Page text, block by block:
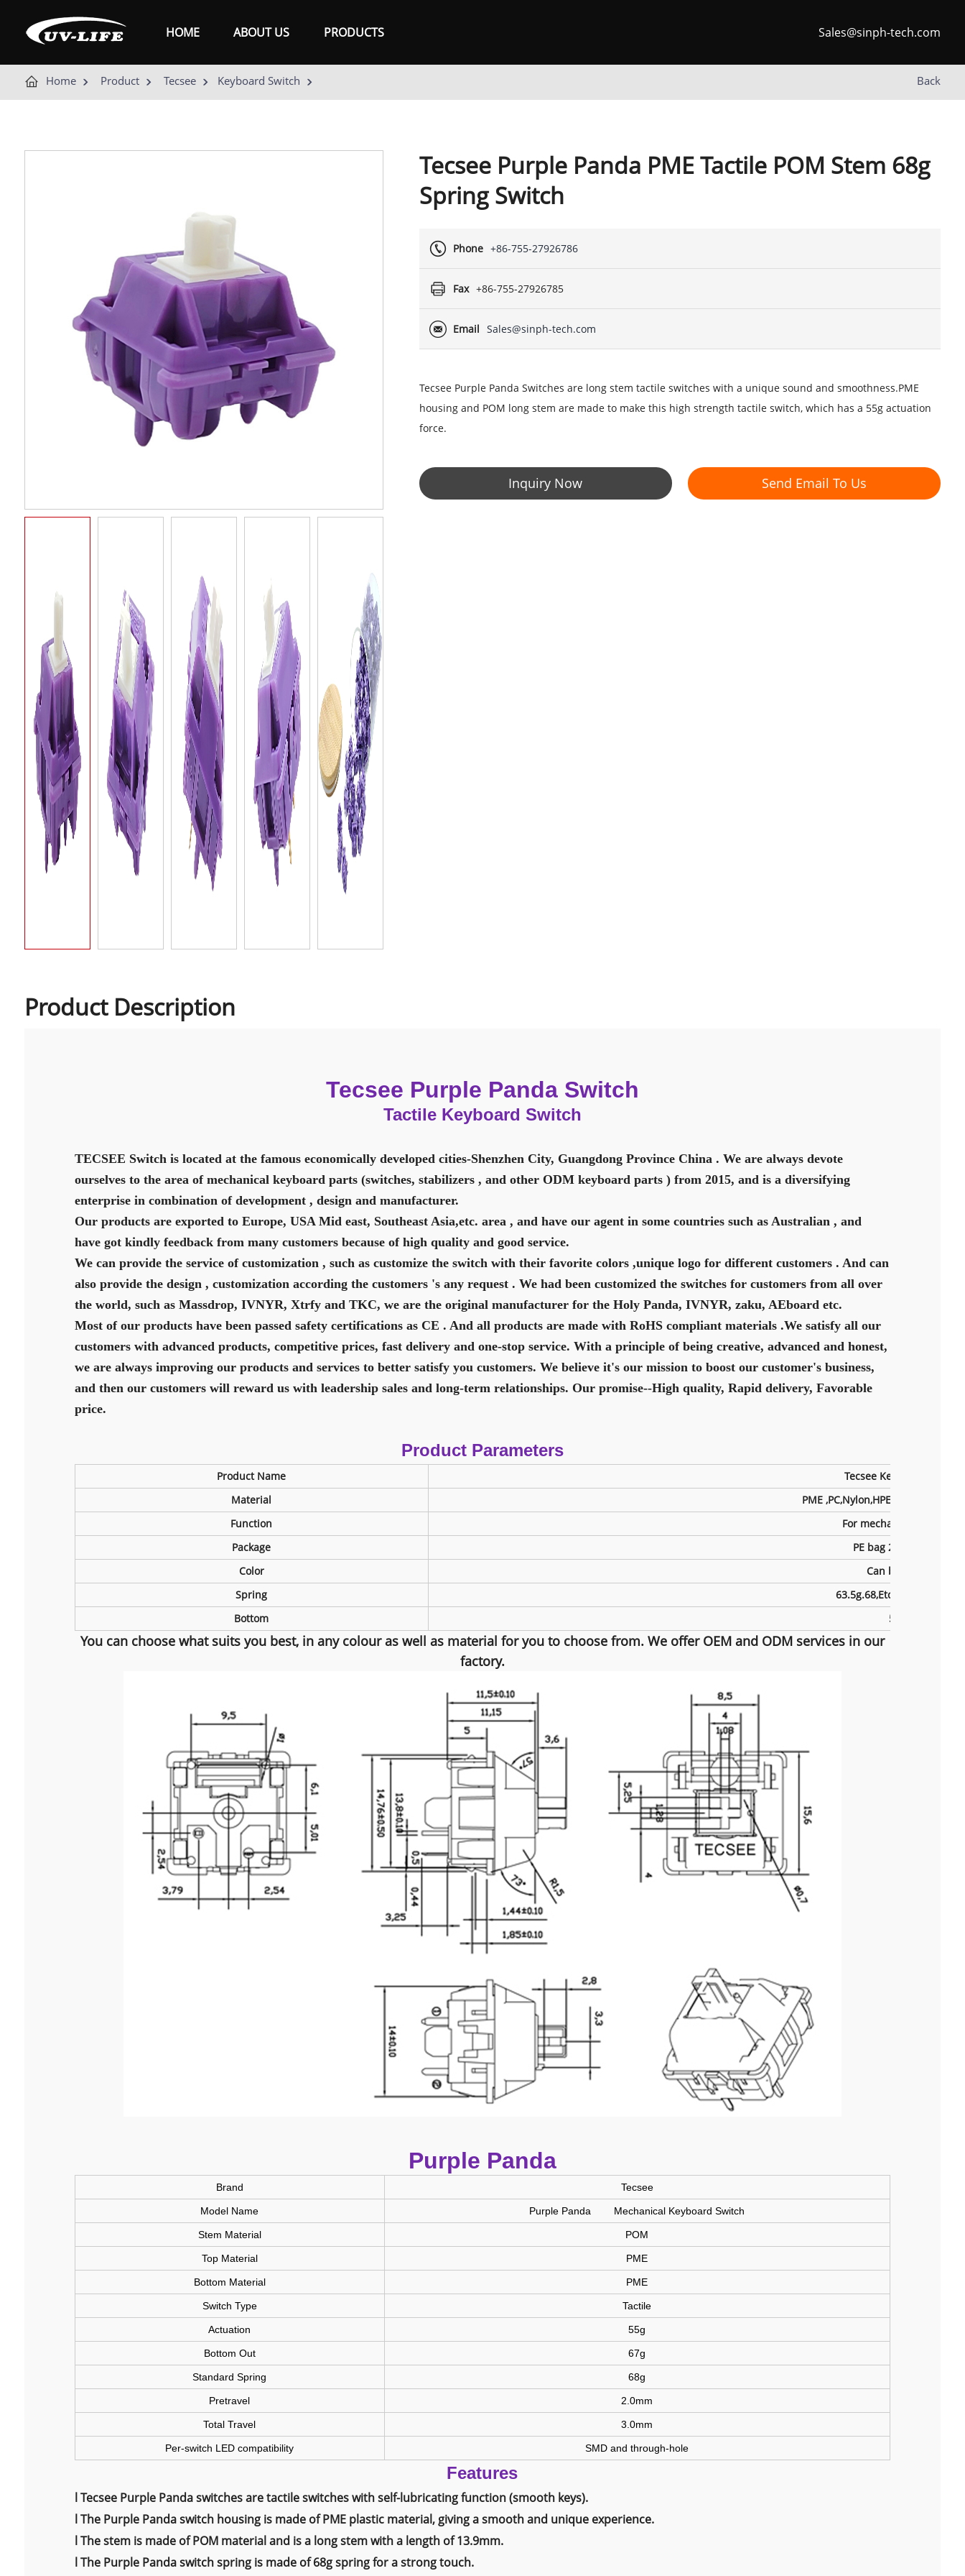
HOME ABOUT US PRODUCTS Sales@sinph-tech.com
Back
Home Product Tecsee Keyboard Switch
Tecsee Purple Panda PME Tactile POM Stem 68g
Spring Switch
Phone +86-755-27926786
Fax +86-755-27926785
Email Sales@sinph-tech.com
Tecsee Purple Panda Switches are long stem tactile switches with a unique sound and smoothness.PME
housing and POM long stem are made to make this high strength tactile switch, which has a 55g actuation
force.
Inquiry Now Send Email To Us
Product Description
Tecsee Purple Panda Switch
Tactile Keyboard Switch
TECSEE Switch is located at the famous economically developed cities-Shenzhen City, Guangdong Province China . We are always devote
ourselves to the area of mechanical keyboard parts (switches, stabilizers , and other ODM keyboard parts ) from 2015, and is a diversifying
enterprise in combination of development , design and manufacturer.
Our products are exported to Europe, USA Mid east, Southeast Asia,etc. area , and have our agent in some countries such as Australian , and
have got kindly feedback from many customers because of high quality and good service.
We can provide the service of customization , such as customize the switch with their favorite colors ,unique logo for different customers . And can
also provide the design , customization according the customers 's any request . We had been customized the switches for customers from all over
the world, such as Massdrop, IVNYR, Xtrfy and TKC, we are the original manufacturer for the Holy Panda, IVNYR, zaku, AEboard etc.
Most of our products have been passed safety certifications as CE . And all products are made with RoHS compliant materials .We satisfy all our
customers with advanced products, competitive prices, fast delivery and one-stop service. With a principle of being creative, advanced and honest,
we are always improving our products and services to better satisfy you customers. We believe it's our mission to boost our customer's business,
and then our customers will reward us with leadership sales and long-term relationships. Our promise--High quality, Rapid delivery, Favorable
price.
Product Parameters
Product Name
Tecsee Keyboard Switch
Material
PME ,PC,Nylon,HPE,UPE Etc,Can
Function
For mechanical keyboard
Package
PE bag 200pcs /bags
Color
Can be custom
Spring
63.5g.68,Etc, Can be
Bottom
5pins
You can choose what suits you best, in any colour as well as material for you to choose from. We offer OEM and ODM services in our
factory.
Purple Panda
Brand Tecsee
Model Name Purple Panda Mechanical Keyboard Switch
Stem Material POM
Top Material PME
Bottom Material PME
Switch Type Tactile
Actuation 55g
Bottom Out 67g
Standard Spring 68g
Pretravel 2.0mm
Total Travel 3.0mm
Per-switch LED compatibility SMD and through-hole
Features
lTecsee Purple Panda switches are tactile switches with self-lubricating function (smooth keys).
lThe Purple Panda switch housing is made of PME plastic material, giving a smooth and unique experience.
lThe stem is made of POM material and is a long stem with a length of 13.9mm.
lThe Purple Panda switch spring is made of 68g spring for a strong touch.